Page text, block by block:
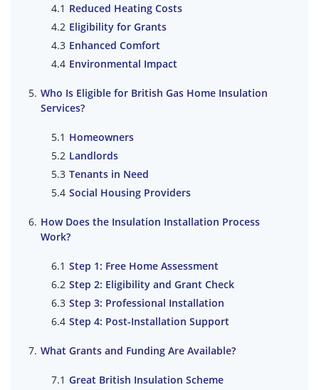
Reduced Heating Costs
Eligibility for Grants
Enhanced Comfort
Environmental Impact
Who Is Eligible for British Gas Home Insulation
Services?
Homeowners
Landlords
Tenants in Need
Social Housing Providers
How Does the Insulation Installation Process
Work?
Step 1: Free Home Assessment
Step 2: Eligibility and Grant Check
Step 3: Professional Installation
Step 4: Post-Installation Support
What Grants and Funding Are Available?
Great British Insulation Scheme